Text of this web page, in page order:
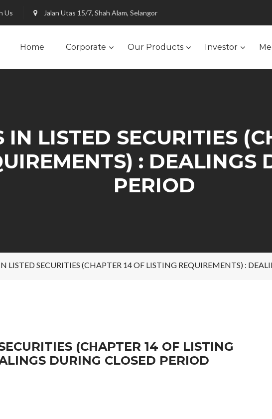
Us Jalan Utas 15/7, Shah Alam, Selangor
Home Corporate Our Products Investor
IN LISTED SECURITIES
: DEALINGS
PERIOD
LISTED SECURITIES (CHAPTER 14 OF LISTING REQUIREMENTS) :
(CHAPTER 14 OF LISTING
DURING CLOSED PERIOD